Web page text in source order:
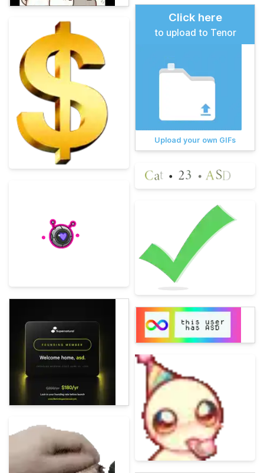
Click here
to upload to Tenor
Upload your own GIFs